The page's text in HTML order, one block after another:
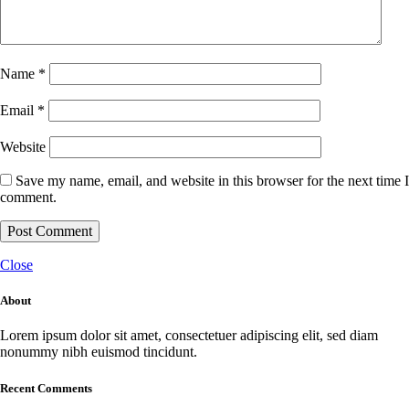
Name *
Email *
Website
Save my name, email, and website in this browser for the next time I
comment.
Close
About
Lorem ipsum dolor sit amet, consectetuer adipiscing elit, sed diam
nonummy nibh euismod tincidunt.
Recent Comments